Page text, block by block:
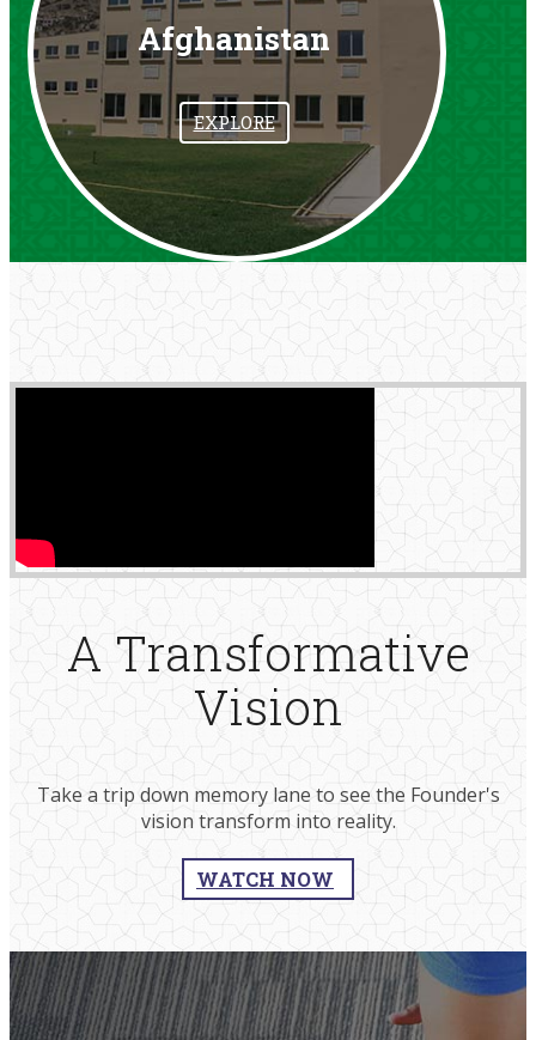
Afghanistan
EXPLORE
A Transformative
Vision
Take a trip down memory lane to see the Founder's
vision transform into reality.​​
WATCH NOW